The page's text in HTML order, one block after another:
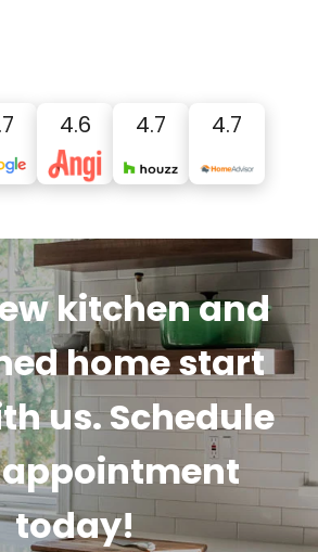
4.6 4.7 4.7
kitchen and
home start
us. Schedule
today!